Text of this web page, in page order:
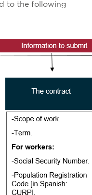
to the following